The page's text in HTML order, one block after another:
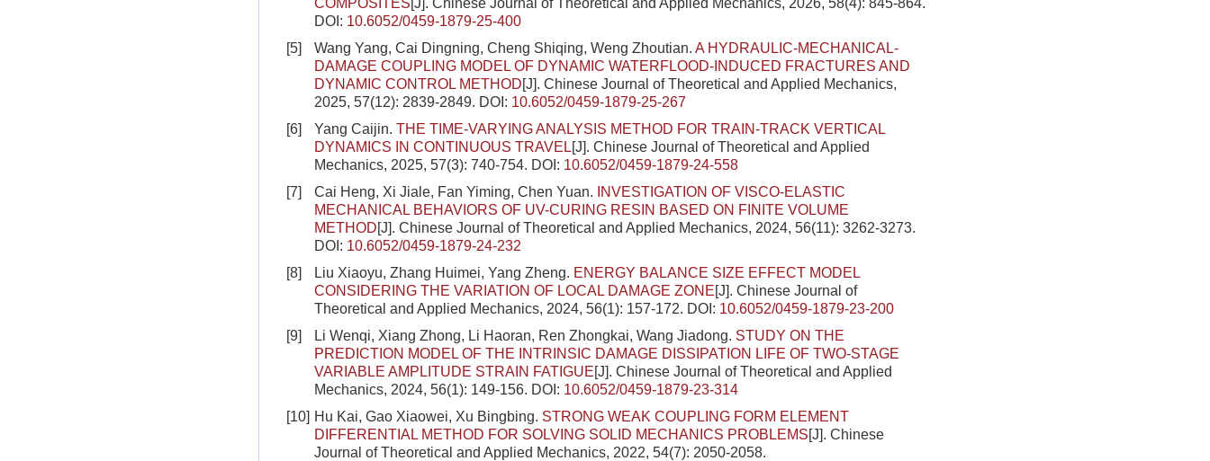
COMPOSITES[J]. Chinese Journal of Theoretical and Applied Mechanics, 2026, 58(4): 845-864.
DOI: 10.6052/0459-1879-25-400
[5]
Wang Yang, Cai Dingning, Cheng Shiqing, Weng Zhoutian. A HYDRAULIC-MECHANICAL-
DAMAGE COUPLING MODEL OF DYNAMIC WATERFLOOD-INDUCED FRACTURES AND
DYNAMIC CONTROL METHOD[J]. Chinese Journal of Theoretical and Applied Mechanics,
2025, 57(12): 2839-2849. DOI: 10.6052/0459-1879-25-267
[6]
Yang Caijin. THE TIME-VARYING ANALYSIS METHOD FOR TRAIN-TRACK VERTICAL
DYNAMICS IN CONTINUOUS TRAVEL[J]. Chinese Journal of Theoretical and Applied
Mechanics, 2025, 57(3): 740-754. DOI: 10.6052/0459-1879-24-558
[7]
Cai Heng, Xi Jiale, Fan Yiming, Chen Yuan.
INVESTIGATION OF VISCO-ELASTIC
MECHANICAL BEHAVIORS OF UV-CURING RESIN BASED ON FINITE VOLUME
METHOD[J]. Chinese Journal of Theoretical and Applied Mechanics, 2024, 56(11): 3262-3273.
DOI: 10.6052/0459-1879-24-232
[8]
Liu Xiaoyu, Zhang Huimei, Yang Zheng. ENERGY BALANCE SIZE EFFECT MODEL
CONSIDERING THE VARIATION OF LOCAL DAMAGE ZONE[J]. Chinese Journal of
Theoretical and Applied Mechanics, 2024, 56(1): 157-172. DOI: 10.6052/0459-1879-23-200
[9]
Li Wenqi, Xiang Zhong, Li Haoran, Ren Zhongkai, Wang Jiadong. STUDY ON THE
PREDICTION MODEL OF THE INTRINSIC DAMAGE DISSIPATION LIFE OF TWO-STAGE
VARIABLE AMPLITUDE STRAIN FATIGUE[J]. Chinese Journal of Theoretical and Applied
Mechanics, 2024, 56(1): 149-156. DOI: 10.6052/0459-1879-23-314
[10] Hu Kai, Gao Xiaowei, Xu Bingbing. STRONG WEAK COUPLING FORM ELEMENT
DIFFERENTIAL METHOD FOR SOLVING SOLID MECHANICS PROBLEMS[J]. Chinese
Journal of Theoretical and Applied Mechanics, 2022, 54(7): 2050-2058.